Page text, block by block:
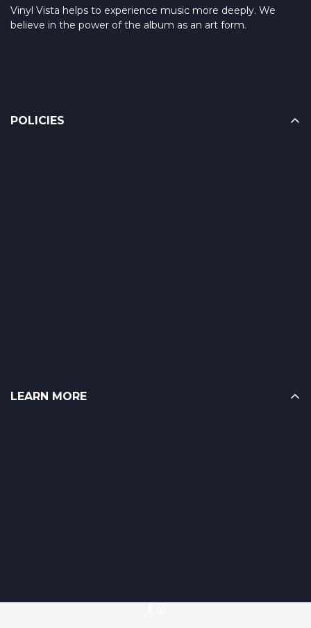
Vinyl Vista helps to experience music more deeply. We
believe in the power of the album as an art form.
POLICIES
LEARN MORE